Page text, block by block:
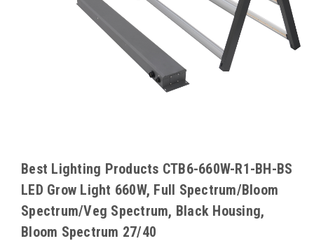
Best Lighting Products CTB6-660W-R1-BH-BS
LED Grow Light 660W, Full Spectrum/Bloom
Spectrum/Veg Spectrum, Black Housing,
Bloom Spectrum 27/40